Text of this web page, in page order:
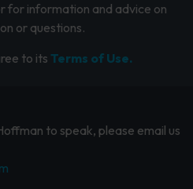
for information and advice on
or questions.
to its Terms of Use.
to speak, please email us